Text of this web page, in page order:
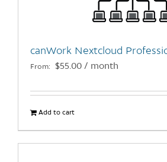
canWork Nextcloud
From: $55.00 / month
Add to cart